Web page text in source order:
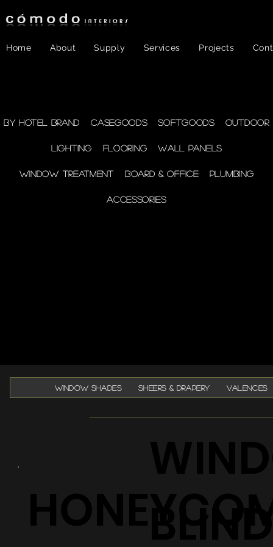
Home About Supply Services Projects
FF&E- WINDOW
TREATMENT
By Hotel Brand Casegoods Softgoods Outdoor
Lighting Flooring Wall Panels
Window Treatment Board & Office Plumbing
Accessories
WINDOW SHADES SHEERS & DRAPERY VALENCES